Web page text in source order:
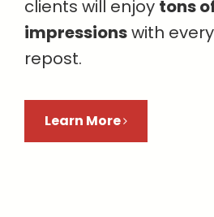
clients will enjoy tons
impressionswith
repost.
Learn More